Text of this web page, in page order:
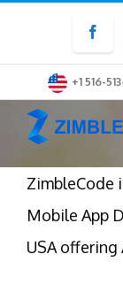
content
+1 516-
ZimbleCode
Mobile App
USA